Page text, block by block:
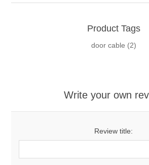
Product Tags
door cable (2)
Write your own
Review title: